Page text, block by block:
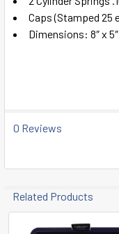
Caps (Stamped 25
Dimensions: 8″ x
0 Reviews
Related Products